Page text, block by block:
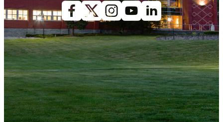
Facebook
X (Twitter)
Instagram
youtubeLinkedin